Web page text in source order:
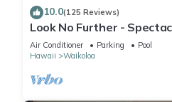
10.0(125 Reviews)
Look No Further -
Condo, Amazing Views,
Air Conditioner Parking
Pool
Hawaii
Waikoloa